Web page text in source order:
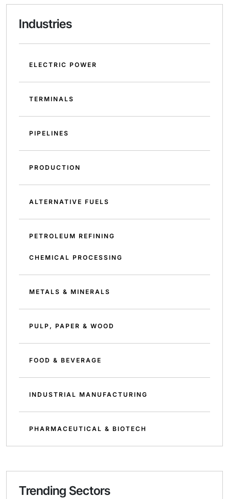
Industries
ELECTRIC POWER
TERMINALS
PIPELINES
PRODUCTION
ALTERNATIVE FUELS
PETROLEUM REFINING
CHEMICAL PROCESSING
METALS & MINERALS
PULP, PAPER & WOOD
FOOD & BEVERAGE
INDUSTRIAL MANUFACTURING
PHARMACEUTICAL & BIOTECH
Trending Sectors